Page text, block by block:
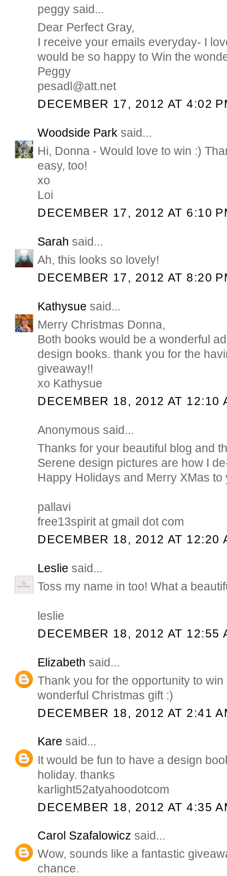
peggy said...
Dear Perfect Gray,
I receive your emails everyday- I
would be so happy to Win the
Peggy
pesadl@att.net
DECEMBER 17, 2012 AT 4:02
Woodside Park said...
Hi, Donna - Would love to win :)
easy, too!
xo
Loi
DECEMBER 17, 2012 AT 6:10
Sarah said...
Ah, this looks so lovely!
DECEMBER 17, 2012 AT 8:20
Kathysue said...
Merry Christmas Donna,
Both books would be a wonderful
design books. thank you for the
giveaway!!
xo Kathysue
DECEMBER 18, 2012 AT 12:10
Anonymous said...
Thanks for your beautiful blog and
Serene design pictures are how I
Happy Holidays and Merry XMas
pallavi
free13spirit at gmail dot com
DECEMBER 18, 2012 AT 12:20
Leslie said...
Toss my name in too! What a
leslie
DECEMBER 18, 2012 AT 12:55
Elizabeth said...
Thank you for the opportunity to
wonderful Christmas gift :)
DECEMBER 18, 2012 AT 2:41
Kare said...
It would be fun to have a design
holiday. thanks
karlight52atyahoodotcom
DECEMBER 18, 2012 AT 4:35
Carol Szafalowicz said...
Wow, sounds like a fantastic
chance.